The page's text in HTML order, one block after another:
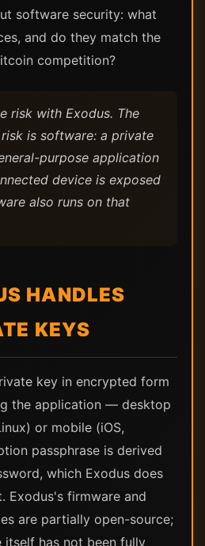
software security: what
and do they match the
competition?
risk with Exodus. The
is software: a private
purpose application
device is exposed
also runs on that
HANDLES
KEYS
key in encrypted form
the application — desktop
or mobile (iOS,
passphrase is derived
which Exodus does
Exodus's firmware and
are partially open-source;
has not been fully